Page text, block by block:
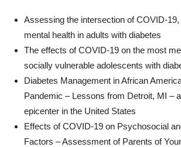
Assessing the intersection of COVID-
mental health in adults with diabetes
The effects of COVID-19 on the most
socially vulnerable adolescents with
Diabetes Management in African
Pandemic – Lessons from Detroit, MI –
epicenter in the United States
Effects of COVID-19 on Psychosocial
Factors – Assessment of Parents of